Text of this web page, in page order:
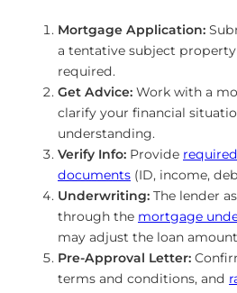
Mortgage Application:
a tentative subject
required.
Get Advice: Work with a
clarify your financial
understanding.
Verify Info: Provide
documents (ID, income,
Underwriting: The lender
through the mortgage
may adjust the loan
Pre-Approval Letter:
terms and conditions, and